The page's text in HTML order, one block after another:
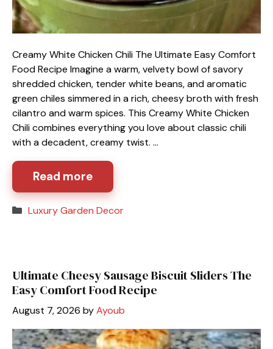
Creamy White Chicken Chili The Ultimate Easy Comfort
Food Recipe Imagine a warm, velvety bowl of savory
shredded chicken, tender white beans, and aromatic
green chiles simmered in a rich, cheesy broth with fresh
cilantro and warm spices. This Creamy White Chicken
Chili combines everything you love about classic chili
with a decadent, creamy twist. …
Read more
Categories
Luxury Garden Decor
Ultimate Cheesy Sausage Biscuit Sliders The
Easy Comfort Food Recipe
August 7, 2026 byAyoub